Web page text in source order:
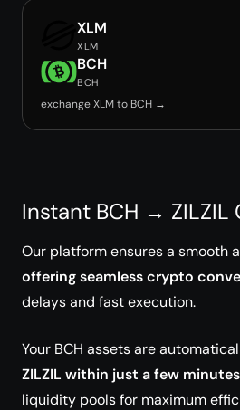
XLM
XLM
BCH
BCH
exchange XLM to BCH →
Instant BCH → ZILZIL
Our platform ensures a smooth
offering seamless crypto
delays and fast execution.
Your BCH assets are
ZILZIL within just a few minutes
liquidity pools for maximum